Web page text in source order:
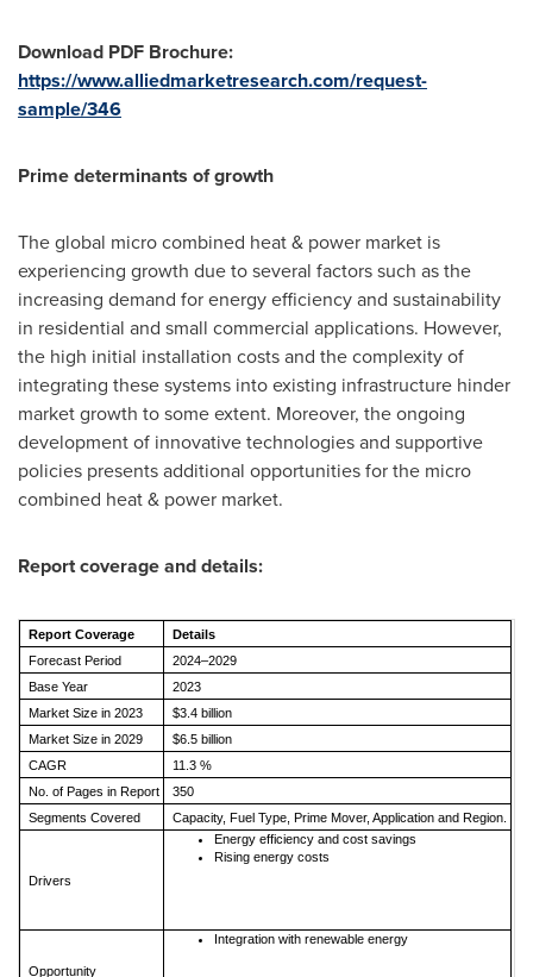
Download PDF Brochure:
https://www.alliedmarketresearch.com/request-
sample/346
Prime determinants of growth
The global micro combined heat & power market is
experiencing growth due to several factors such as the
increasing demand for energy efficiency and sustainability
in residential and small commercial applications. However,
the high initial installation costs and the complexity of
integrating these systems into existing infrastructure hinder
market growth to some extent. Moreover, the ongoing
development of innovative technologies and supportive
policies presents additional opportunities for the micro
combined heat & power market.
Report coverage and details:
Report Coverage
Details
Forecast Period
2024–2029
Base Year
2023
Market Size in 2023
$3.4 billion
Market Size in 2029
$6.5 billion
CAGR
11.3 %
No. of Pages in Report
350
Segments Covered
Capacity, Fuel Type, Prime Mover, Application and Region.
Drivers
Energy efficiency and cost savings
Rising energy costs
Opportunity
Integration with renewable energy